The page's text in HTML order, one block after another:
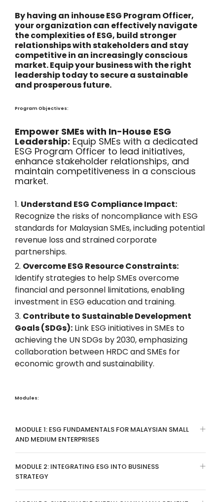
By having an inhouse ESG Program Officer,
your organization can effectively navigate
the complexities of ESG, build stronger
relationships with stakeholders and stay
competitive in an increasingly conscious
market. Equip your business with the right
leadership today to secure a sustainable
and prosperous future.
Program Objectives:
Empower SMEs with In-House ESG
Leadership: Equip SMEs with a dedicated
ESG Program Officer to lead initiatives,
enhance stakeholder relationships, and
maintain competitiveness in a conscious
market.
Understand ESG Compliance Impact:
Recognize the risks of noncompliance with ESG
standards for Malaysian SMEs, including potential
revenue loss and strained corporate
partnerships.
Overcome ESG Resource Constraints:
Identify strategies to help SMEs overcome
financial and personnel limitations, enabling
investment in ESG education and training.
Contribute to Sustainable Development
Goals (SDGs): Link ESG initiatives in SMEs to
achieving the UN SDGs by 2030, emphasizing
collaboration between HRDC and SMEs for
economic growth and sustainability.
Modules:
MODULE 1: ESG FUNDAMENTALS FOR MALAYSIAN SMALL
AND MEDIUM ENTERPRISES
MODULE 2: INTEGRATING ESG INTO BUSINESS
STRATEGY